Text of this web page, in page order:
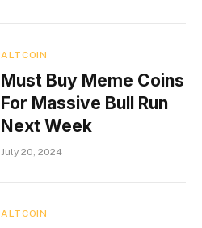
ALTCOIN
Must Buy Meme Coins
For Massive Bull Run
Next Week
July 20, 2024
ALTCOIN